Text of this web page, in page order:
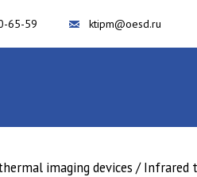
65-59 ktipm@oesd.ru
imaging devices / Infrared